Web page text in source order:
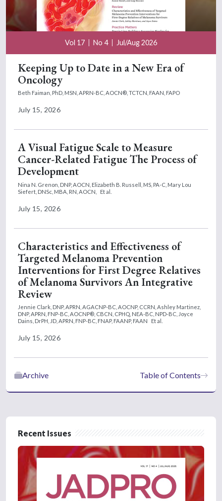
Vol 17 No 4 Jul/Aug 2026
Keeping Up to Date in a New Era of
Oncology
Beth Faiman, PhD, MSN, APRN-BC, AOCN®, TCTCN, FAAN, FAPO
July 15, 2026
A Visual Fatigue Scale to Measure
Cancer-Related Fatigue The Process of
Development
Nina N. Grenon, DNP, AOCN, Elizabeth B. Russell, MS, PA-C, Mary Lou
Siefert, DNSc, MBA, RN, AOCN,
Et al.
July 15, 2026
Characteristics and Effectiveness of
Targeted Melanoma Prevention
Interventions for First Degree Relatives
of Melanoma Survivors An Integrative
Review
Jennie Clark, DNP, APRN, AGACNP-BC, AOCNP, CCRN, Ashley Martinez,
DNP, APRN, FNP-BC, AOCNP®, CBCN, CPHQ, NEA-BC, NPD-BC, Joyce
Dains, DrPH, JD, APRN, FNP-BC, FNAP, FAANP, FAAN
Et al.
July 15, 2026
Table of Contents
Archive
Recent Issues